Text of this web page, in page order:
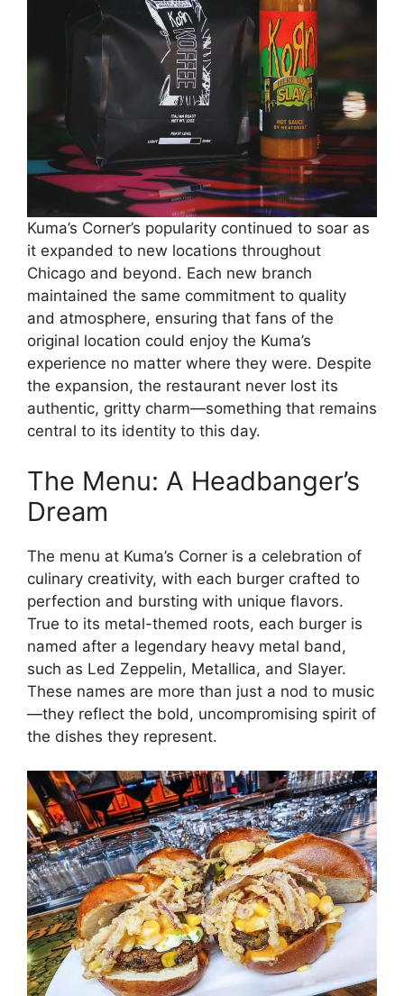
Kuma’s Corner’s popularity continued to soar as
it expanded to new locations throughout
Chicago and beyond. Each new branch
maintained the same commitment to quality
and atmosphere, ensuring that fans of the
original location could enjoy the Kuma’s
experience no matter where they were. Despite
the expansion, the restaurant never lost its
authentic, gritty charm—something that remains
central to its identity to this day.
The Menu: A Headbanger’s
Dream
The menu at Kuma’s Corner is a celebration of
culinary creativity, with each burger crafted to
perfection and bursting with unique flavors.
True to its metal-themed roots, each burger is
named after a legendary heavy metal band,
such as Led Zeppelin, Metallica, and Slayer.
These names are more than just a nod to music
—they reflect the bold, uncompromising spirit of
the dishes they represent.